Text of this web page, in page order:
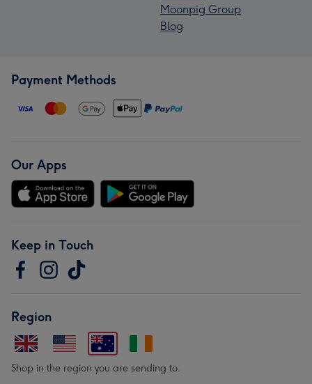
Moonpig Group
Blog
Payment Methods
Our Apps
Keep in Touch
Region
Shop in the region you are sending to.